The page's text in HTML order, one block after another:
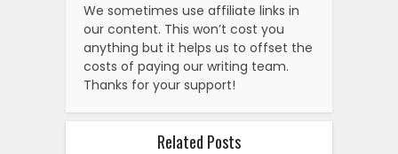
We sometimes use affiliate links in
our content. This won’t cost you
anything but it helps us to offset the
costs of paying our writing team.
Thanks for your support!
Related Posts